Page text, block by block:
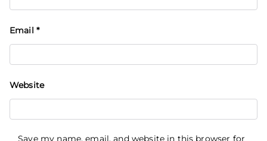
Email *
Website
Save my name, email, and website in this browser for